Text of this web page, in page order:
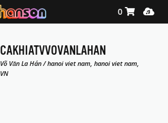
Shopping
0
CAKHIATVVOVANLAHAN
Võ Văn La Hán / hanoi viet nam, hanoi viet nam,
VN